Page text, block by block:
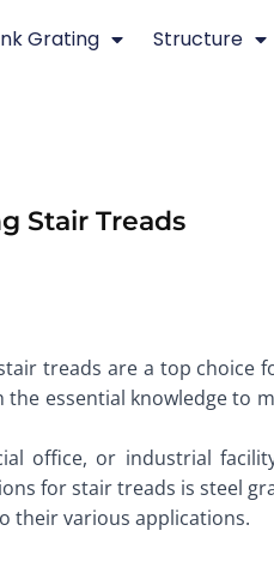
Grating Structure
Stair Treads
treads are a top choice
essential knowledge to
office, or industrial
for stair treads is steel
their various applications.